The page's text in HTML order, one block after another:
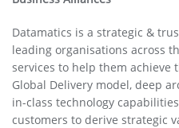
Datamatics is a strategic &
leading organisations across
services to help them achieve
Global Delivery model, deep
in-class technology
customers to derive strategic